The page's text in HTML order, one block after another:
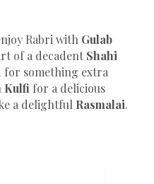
Rabri with Gulab
of a decadent Shahi
for something extra
Kulfi for a delicious
a delightful Rasmalai.